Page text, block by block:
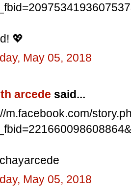
💖
May 05, 2018
arcede said...
m.facebook.com/
May 05, 2018